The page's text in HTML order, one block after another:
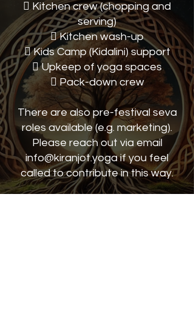
 Kitchen crew (chopping and
serving)
 Kitchen wash-up
 Kids Camp (Kidalini) support
 Upkeep of yoga spaces
 Pack-down crew
There are also pre-festival seva
roles available (e.g. marketing).
Please reach out via email
info@kiranjot.yoga if you feel
called to contribute in this way.